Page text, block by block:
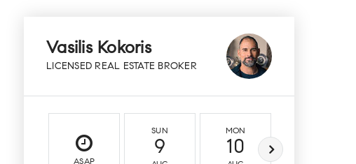
Vasilis Kokoris
LICENSED REAL ESTATE BROKER
ASAP
SUN
9
MON
10